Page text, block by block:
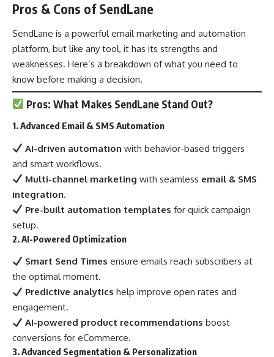
Pros & Cons of SendLane
SendLane is a powerful email marketing and automation
platform, but like any tool, it has its strengths and
weaknesses. Here’s a breakdown of what you need to
know before making a decision.
Pros: What Makes SendLane Stand Out?
1. Advanced Email & SMS Automation
AI-driven automation with behavior-based triggers
and smart workflows.
Multi-channel marketing with seamless email & SMS
integration.
Pre-built automation templates for quick campaign
setup.
2. AI-Powered Optimization
Smart Send Times ensure emails reach subscribers at
the optimal moment.
Predictive analytics help improve open rates and
engagement.
AI-powered product recommendations boost
conversions for eCommerce.
3. Advanced Segmentation & Personalization